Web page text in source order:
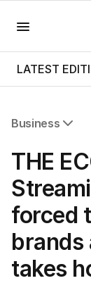
LATEST
Business
Companies
Markets
Wealth
Mining
Energy
THE
forced
brands
takes